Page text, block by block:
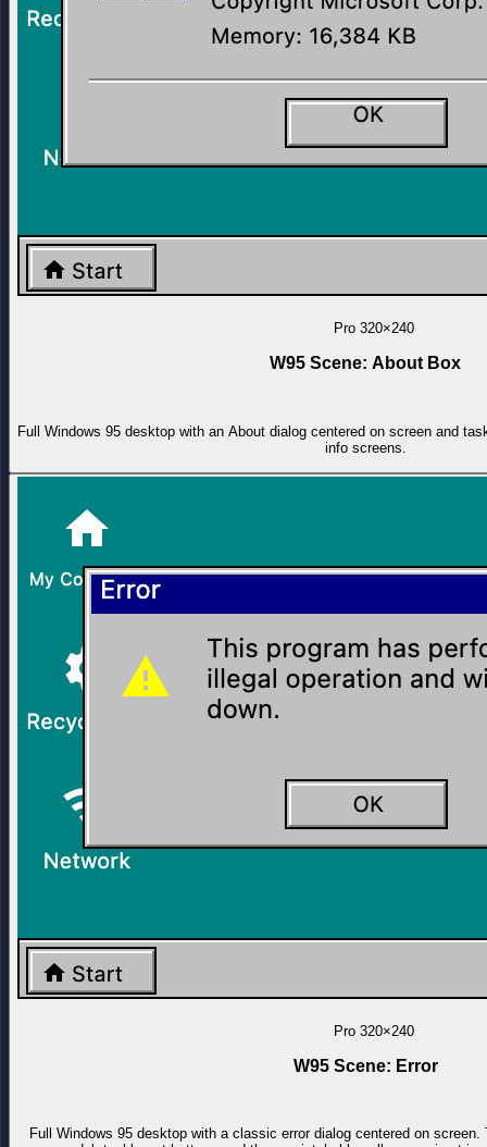
Pro 320×240
W95 Scene: About Box
Full Windows 95 desktop with an About dialog centered on screen and
info screens.
Pro 320×240
W95 Scene: Error
Full Windows 95 desktop with a classic error dialog centered on